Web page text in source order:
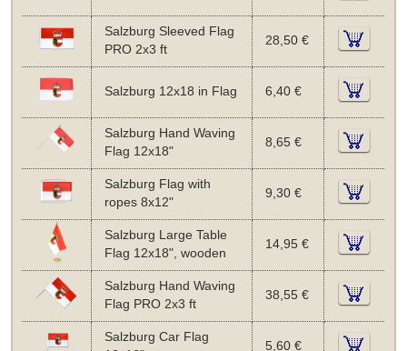
Salzburg Sleeved Flag
PRO 2x3 ft
28,50 €
Salzburg 12x18 in Flag 6,40 €
Salzburg Hand Waving
Flag 12x18"
8,65 €
Salzburg Flag with
ropes 8x12"
9,30 €
Salzburg Large Table
Flag 12x18", wooden
14,95 €
Salzburg Hand Waving
Flag PRO 2x3 ft
38,55 €
Salzburg Car Flag
5,60 €